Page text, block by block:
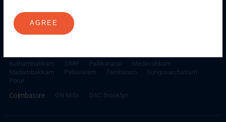
ONGOING PROJECTS
Kuthambakkam
OMR Pallikaranai
Medavakkam
Madambakkam
Pallavaram Tambaram
Sunguvarchatram
Porur
Coimbatore GN Mills DAC Brooklyn
AGREE